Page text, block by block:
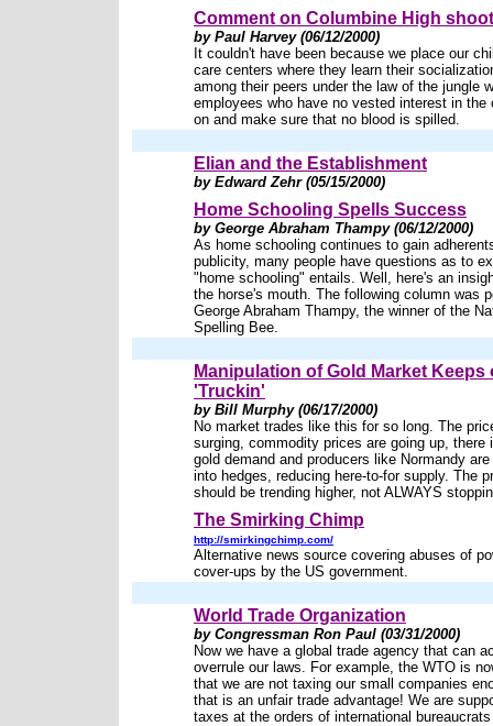
Comment on Columbine High
by Paul Harvey (06/12/2000)
It couldn't have been because we place our
care centers where they learn their
among their peers under the law of the jungle
employees who have no vested interest in the
on and make sure that no blood is spilled.
Elian and the Establishment
by Edward Zehr (05/15/2000)
Home Schooling Spells Success
by George Abraham Thampy (06/12/2000)
As home schooling continues to gain
publicity, many people have questions as to
"home schooling" entails. Well, here's an
the horse's mouth. The following column was
George Abraham Thampy, the winner of the
Spelling Bee.
Manipulation of Gold Market Keeps
'Truckin'
by Bill Murphy (06/17/2000)
No market trades like this for so long. The
surging, commodity prices are going up, there
gold demand and producers like Normandy
into hedges, reducing here-to-for supply. The
should be trending higher, not ALWAYS
The Smirking Chimp
http://smirkingchimp.com/
Alternative news source covering abuses of
cover-ups by the US government.
World Trade Organization
by Congressman Ron Paul (03/31/2000)
Now we have a global trade agency that can
overrule our laws. For example, the WTO is
that we are not taxing our small companies
that is an unfair trade advantage! We are
taxes at the orders of international